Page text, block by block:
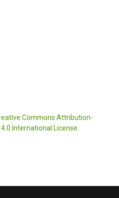
Commons Attribution-
International License